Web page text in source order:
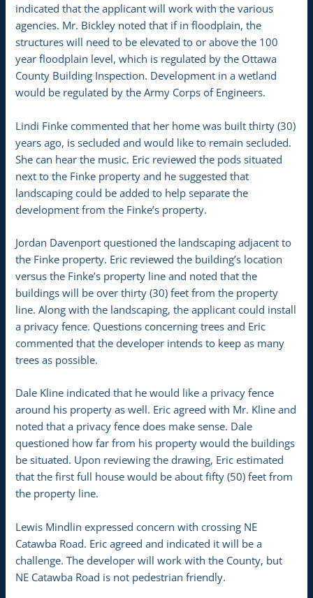
indicated that the applicant will work with the various
agencies. Mr. Bickley noted that if in floodplain, the
structures will need to be elevated to or above the 100
year floodplain level, which is regulated by the Ottawa
County Building Inspection. Development in a wetland
would be regulated by the Army Corps of Engineers.
Lindi Finke commented that her home was built thirty (30)
years ago, is secluded and would like to remain secluded.
She can hear the music. Eric reviewed the pods situated
next to the Finke property and he suggested that
landscaping could be added to help separate the
development from the Finke’s property.
Jordan Davenport questioned the landscaping adjacent to
the Finke property. Eric reviewed the building’s location
versus the Finke’s property line and noted that the
buildings will be over thirty (30) feet from the property
line. Along with the landscaping, the applicant could install
a privacy fence. Questions concerning trees and Eric
commented that the developer intends to keep as many
trees as possible.
Dale Kline indicated that he would like a privacy fence
around his property as well. Eric agreed with Mr. Kline and
noted that a privacy fence does make sense. Dale
questioned how far from his property would the buildings
be situated. Upon reviewing the drawing, Eric estimated
that the first full house would be about fifty (50) feet from
the property line.
Lewis Mindlin expressed concern with crossing NE
Catawba Road. Eric agreed and indicated it will be a
challenge. The developer will work with the County, but
NE Catawba Road is not pedestrian friendly.